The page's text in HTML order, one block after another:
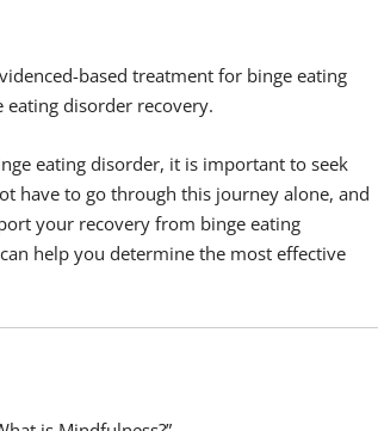
based treatment for binge eating
disorder recovery.
eating disorder, it is important to seek
have to go through this journey alone, and
your recovery from binge eating
help you determine the most effective